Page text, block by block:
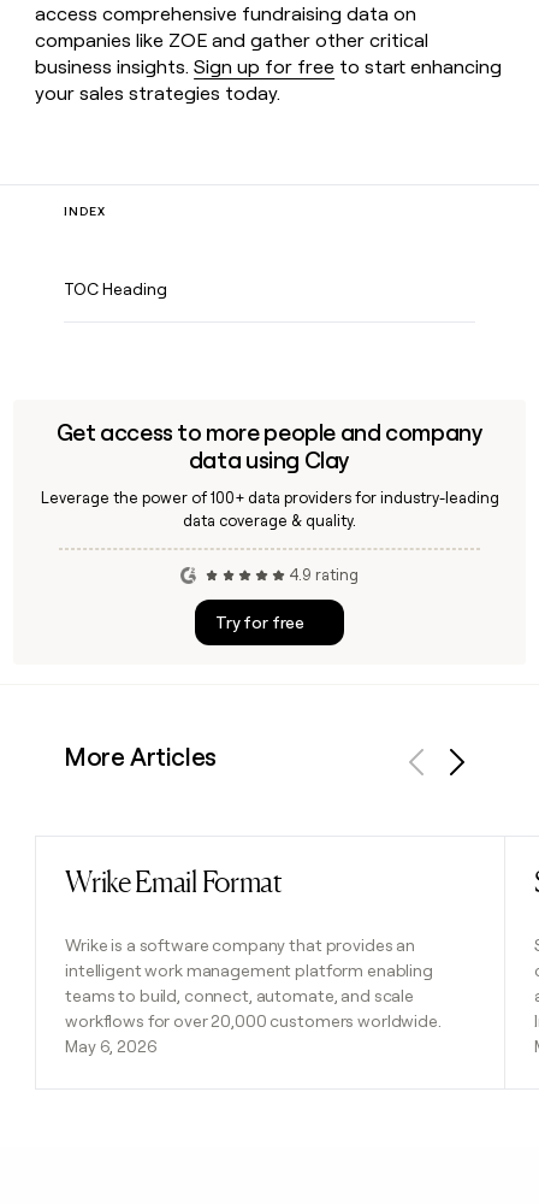
access comprehensive fundraising data on
companies like ZOE and gather other critical
business insights.Sign up for free to start enhancing
your sales strategies today.
INDEX
TOC Heading
Get access to more people and company
data using Clay
Leverage the power of 100+ data providers for industry-leading
data coverage & quality.
4.9 rating
Try for free
More Articles
Wrike Email Format
Wrike is a software company that provides an
intelligent work management platform enabling
teams to build, connect, automate, and scale
workflows for over 20,000 customers worldwide.
May 6, 2026
Read post